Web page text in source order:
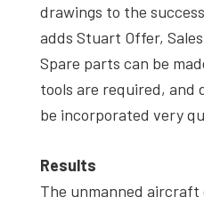
drawings to the
adds Stuart Offer,
Spare parts can be
tools are required, and
be incorporated very
Results
The unmanned aircraft